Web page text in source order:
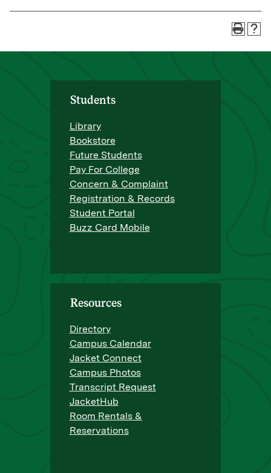
Students
Library
Bookstore
Future Students
Pay For College
Concern & Complaint
Registration & Records
Student Portal
Buzz Card Mobile
Resources
Directory
Campus Calendar
Jacket Connect
Campus Photos
Transcript Request
JacketHub
Room Rentals &
Reservations